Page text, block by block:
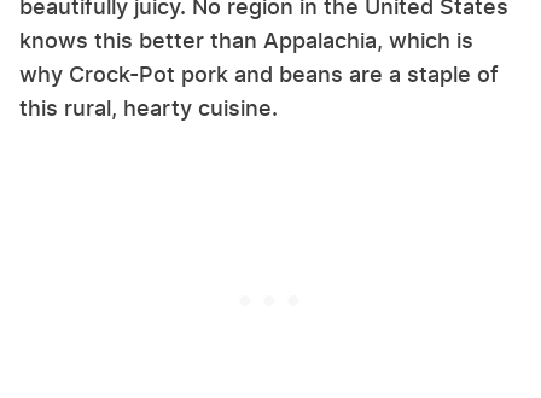
beautifully juicy. No region in the United States
knows this better than Appalachia, which is
why Crock-Pot pork and beans are a staple of
this rural, hearty cuisine.